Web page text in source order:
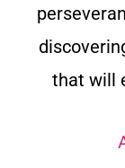
that will